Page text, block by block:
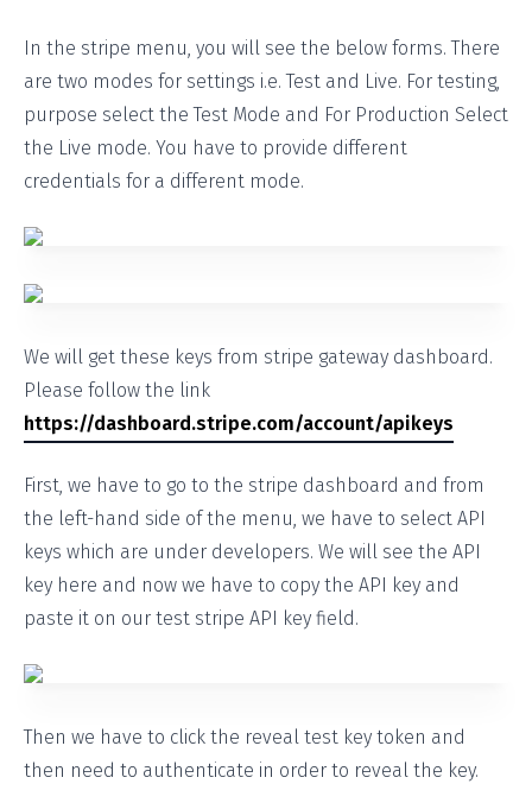
In the stripe menu, you will see the below forms. There
are two modes for settings i.e. Test and Live. For testing,
purpose select the Test Mode and For Production Select
the Live mode. You have to provide different
credentials for a different mode.
We will get these keys from stripe gateway dashboard.
Please follow the link
https://dashboard.stripe.com/account/apikeys
First, we have to go to the stripe dashboard and from
the left-hand side of the menu, we have to select API
keys which are under developers. We will see the API
key here and now we have to copy the API key and
paste it on our test stripe API key field.
Then we have to click the reveal test key token and
then need to authenticate in order to reveal the key.